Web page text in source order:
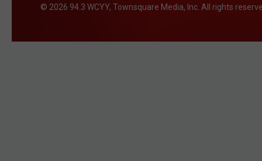
2026 94.3 WCYY, Townsquare Media, Inc . All rights